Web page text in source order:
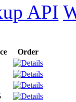
API
Order